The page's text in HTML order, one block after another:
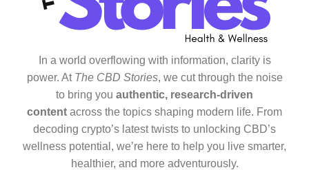
In a world overflowing with information, clarity is
power. At The CBD Stories, we cut through the noise
to bring you authentic, research-driven
content across the topics shaping modern life. From
decoding crypto’s latest twists to unlocking CBD’s
wellness potential, we’re here to help you live smarter,
healthier, and more adventurously.